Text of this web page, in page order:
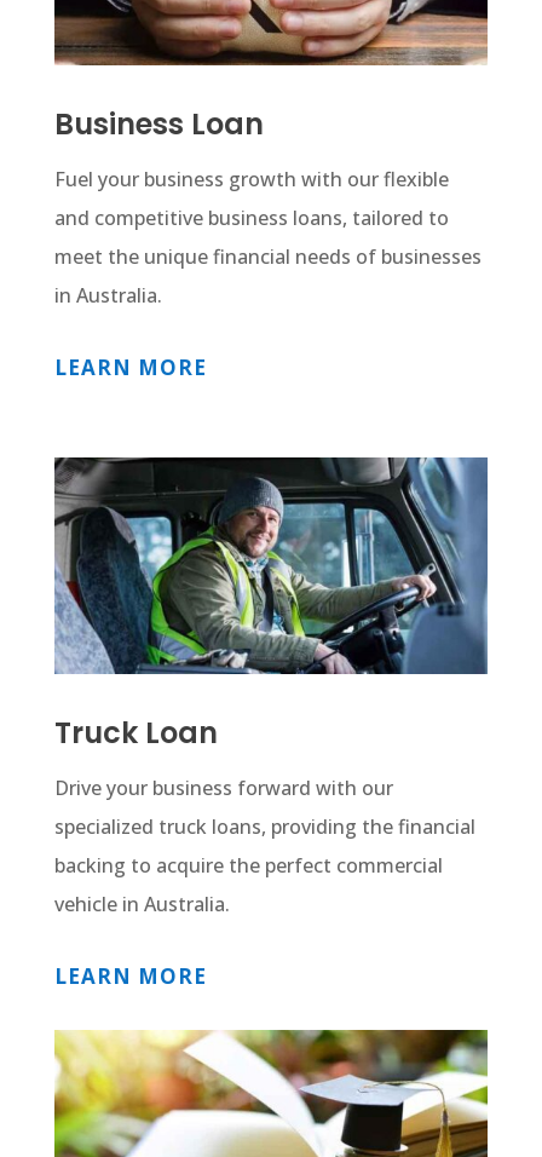
Business Loan
Fuel your business growth with our flexible
and competitive business loans, tailored to
meet the unique financial needs of businesses
in Australia.
LEARN MORE
Truck Loan
Drive your business forward with our
specialized truck loans, providing the financial
backing to acquire the perfect commercial
vehicle in Australia.
LEARN MORE